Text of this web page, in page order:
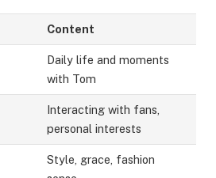
Content
Daily life and moments
with Tom
Interacting with fans,
personal interests
Style, grace, fashion